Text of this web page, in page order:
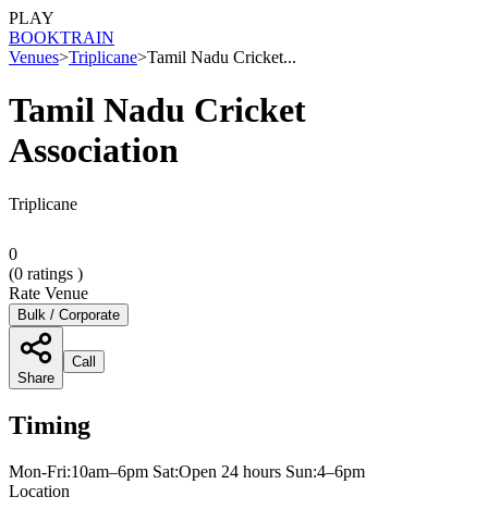
PLAY
BOOKTRAIN
Venues>Triplicane>Tamil Nadu Cricket...
Tamil Nadu Cricket
Association
Triplicane
0
(0 ratings )
Rate Venue
Bulk / Corporate
Share
Call
Timing
Mon-Fri:10am–6pm Sat:Open 24 hours Sun:4–6pm
Location